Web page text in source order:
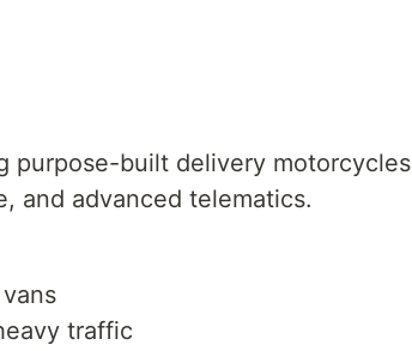
purpose-built delivery motorcycles
and advanced telematics.
traffic